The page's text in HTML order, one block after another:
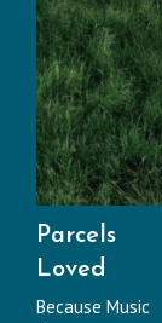
Parcels
Loved
Because Music